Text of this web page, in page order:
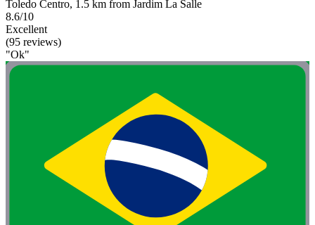
Toledo Centro, 1.5 km from Jardim La Salle
8.6/10
Excellent
(95 reviews)
"Ok"